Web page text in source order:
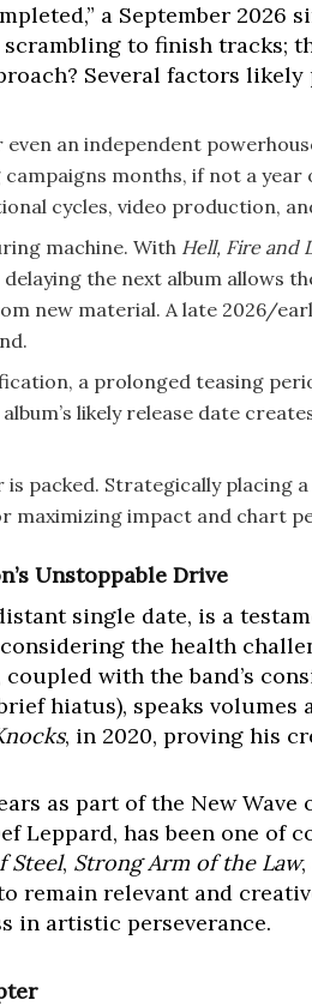
a September
to finish tracks;
Several factors
even an independent
months, if not a
cycles, video production,
machine. With Hell, Fire and
the next album allows
new material. A late 2026/
a prolonged teasing
likely release date
is packed. Strategically placing
maximizing impact and chart
Unstoppable Drive
single date, is a
the health
with the band’s
hiatus), speaks
, in 2020, proving his
as part of the New
Leppard, has been one
Steel, Strong Arm of the Law
remain relevant and
in artistic perseverance.